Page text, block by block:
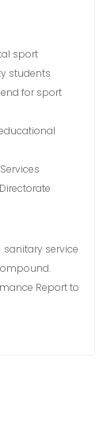
sport
students
for sport
service
Report to